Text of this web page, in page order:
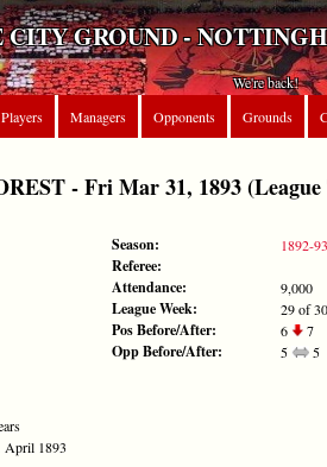
CITY GROUND -
We're back!
Players Managers Opponents Grounds
- Fri Mar 31, 1893
April 1893
Season: 1892-93
Referee:
Attendance:
9,000
League Week: 29 of 30
Pos Before/After: 6 7
Opp Before/After: 5 5